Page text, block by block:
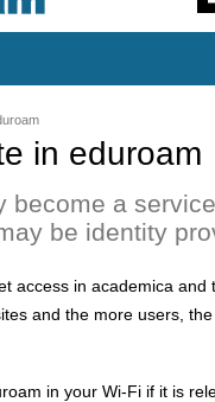
in eduroam
become a
be identity
access in academica and
and the more users, the
in your Wi-Fi if it is